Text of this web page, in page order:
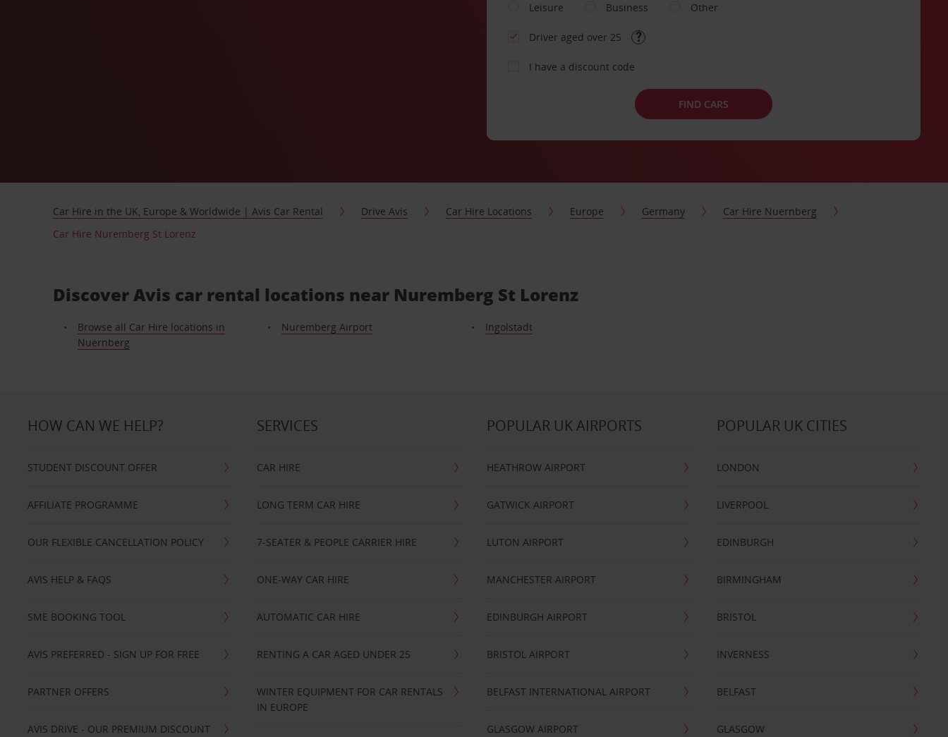
Leisure
Business Other
Driver aged over 25
I have a discount code
FIND CARS
Car Hire in the UK, Europe & Worldwide | Avis Car Rental Drive Avis Car Hire Locations Europe Germany
Car Hire Nuernberg
Car Hire Nuremberg St Lorenz
Discover Avis car rental locations near Nuremberg St Lorenz
Browse all Car Hire locations in
Nuernberg
Nuremberg Airport Ingolstadt
HOW CAN WE HELP?
STUDENT DISCOUNT OFFER
AFFILIATE PROGRAMME
OUR FLEXIBLE CANCELLATION POLICY
AVIS HELP & FAQS
SME BOOKING TOOL
AVIS PREFERRED - SIGN UP FOR FREE
PARTNER OFFERS
AVIS DRIVE - OUR PREMIUM DISCOUNT
SERVICES
CAR HIRE
LONG TERM CAR HIRE
7-SEATER & PEOPLE CARRIER HIRE
ONE-WAY CAR HIRE
AUTOMATIC CAR HIRE
RENTING A CAR AGED UNDER 25
WINTER EQUIPMENT FOR CAR RENTALS
IN EUROPE
POPULAR UK AIRPORTS
HEATHROW AIRPORT
GATWICK AIRPORT
LUTON AIRPORT
MANCHESTER AIRPORT
EDINBURGH AIRPORT
BRISTOL AIRPORT
BELFAST INTERNATIONAL AIRPORT
GLASGOW AIRPORT
POPULAR UK CITIES
LONDON
LIVERPOOL
EDINBURGH
BIRMINGHAM
BRISTOL
INVERNESS
BELFAST
GLASGOW